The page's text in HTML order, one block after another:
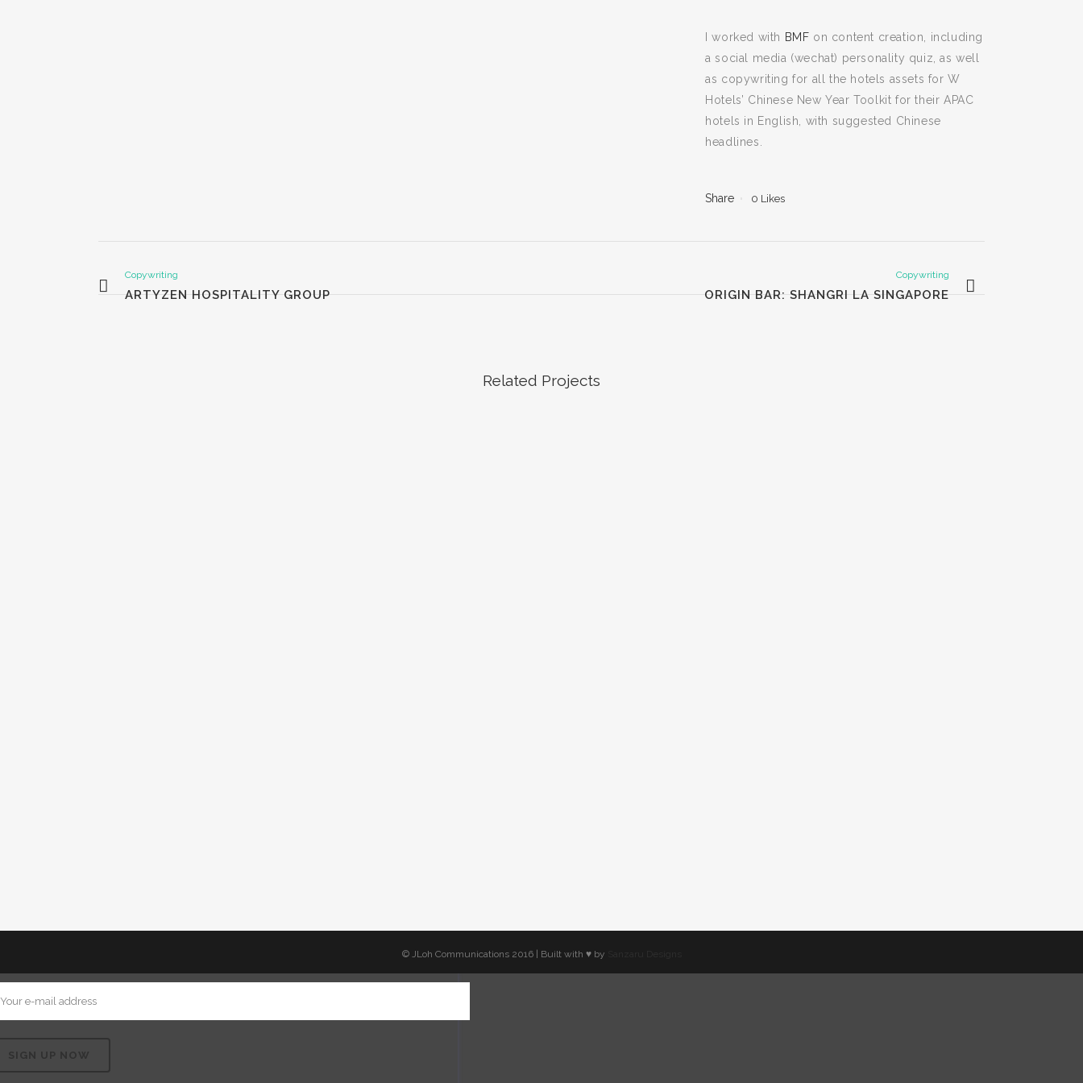
I worked with BMF on content creation, including
a social media (wechat) personality quiz, as well
as copywriting for all the hotels assets for W
Hotels’ Chinese New Year Toolkit for their APAC
hotels in English, with suggested Chinese
headlines.
Share 0 Likes
Copywriting
ARTYZEN HOSPITALITY GROUP
Copywriting
ORIGIN BAR: SHANGRI LA SINGAPORE
Related Projects
© JLoh Communications 2016 | Built with ♥︎ by